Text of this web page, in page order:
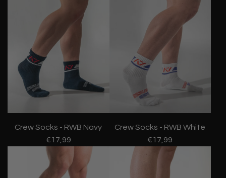
Crew Socks - RWB Navy
€17,99
Crew Socks - RWB White
€17,99